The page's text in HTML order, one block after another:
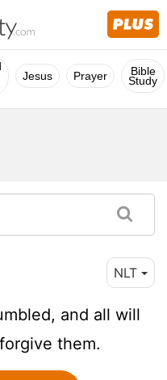
Jesus Prayer Bible
Study
NLT
and all will
them.